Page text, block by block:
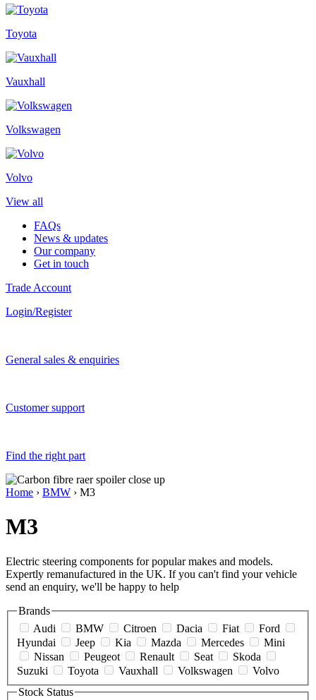
Toyota
Vauxhall
Volkswagen
Volvo
View all
FAQs
News & updates
Our company
Get in touch
Trade Account
Login/Register
General sales & enquiries
Customer support
Find the right part
Home › BMW › M3
M3
Electric steering components for popular makes and models.
Expertly remanufactured in the UK. If you can't find your vehicle
send an enquiry, we'll be happy to help
Brands
Audi
BMW Citroen Dacia Fiat
Ford
Hyundai
Jeep Kia Mazda Mercedes
Mini
Nissan
Peugeot Renault Seat
Skoda
Suzuki
Toyota Vauxhall Volkswagen
Volvo
Stock Status